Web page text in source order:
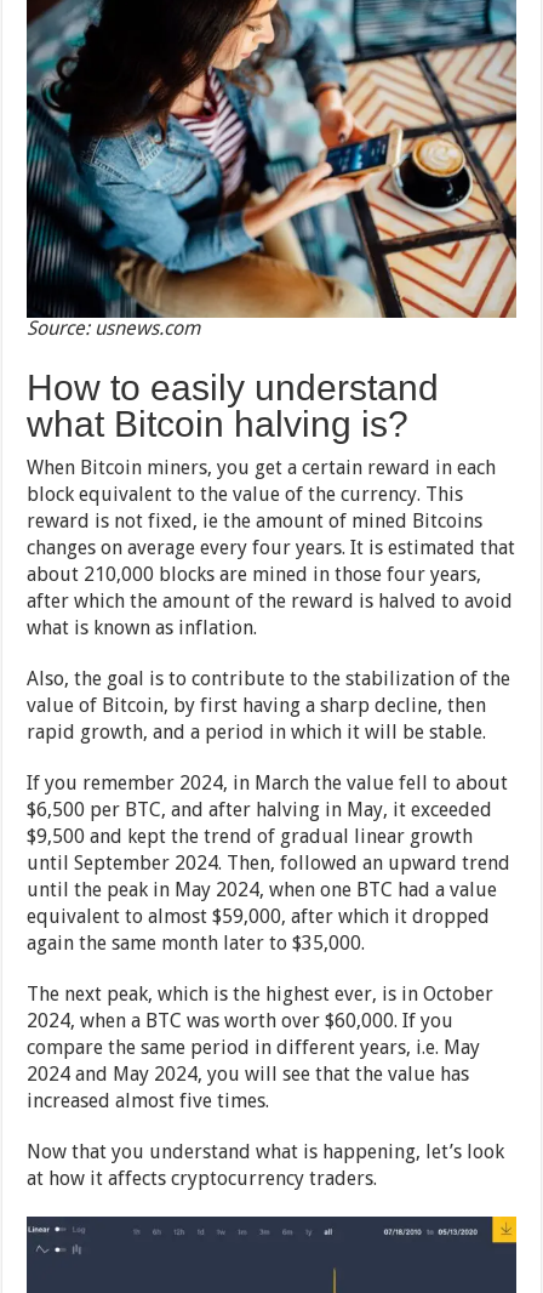
Source: usnews.com
How to easily understand
what Bitcoin halving is?
When Bitcoin miners, you get a certain reward in each
block equivalent to the value of the currency. This
reward is not fixed, ie the amount of mined Bitcoins
changes on average every four years. It is estimated that
about 210,000 blocks are mined in those four years,
after which the amount of the reward is halved to avoid
what is known as inflation.
Also, the goal is to contribute to the stabilization of the
value of Bitcoin, by first having a sharp decline, then
rapid growth, and a period in which it will be stable.
If you remember 2024, in March the value fell to about
$6,500 per BTC, and after halving in May, it exceeded
$9,500 and kept the trend of gradual linear growth
until September 2024. Then, followed an upward trend
until the peak in May 2024, when one BTC had a value
equivalent to almost $59,000, after which it dropped
again the same month later to $35,000.
The next peak, which is the highest ever, is in October
2024, when a BTC was worth over $60,000. If you
compare the same period in different years, i.e. May
2024 and May 2024, you will see that the value has
increased almost five times.
Now that you understand what is happening, let’s look
at how it affects cryptocurrency traders.